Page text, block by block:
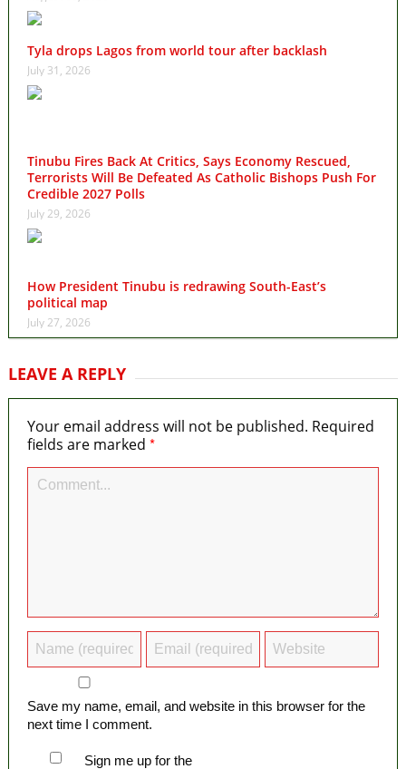
Tyla drops Lagos from world tour after backlash
July 31, 2026
Tinubu Fires Back At Critics, Says Economy Rescued,
Terrorists Will Be Defeated As Catholic Bishops Push For
Credible 2027 Polls
July 29, 2026
How President Tinubu is redrawing South-East’s
political map
July 27, 2026
LEAVE A REPLY
Your email address will not be published. Required
fields are marked *
Save my name, email, and website in this browser for the
next time I comment.
Sign me up for the